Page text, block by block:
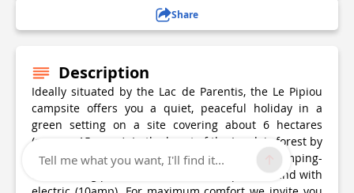
Share
Description
Ideally situated by the Lac de Parentis, the Le Pipiou
campsite offers you a quiet, peaceful holiday in a
green setting on a site covering about 6 hectares
(approx. 15 acres). In the heart of the Landais forest by
the lakeside beach, we offer you a stay on camping-
caravanning pitches which are both spacious and with
Tell me what you want, I'll find it...